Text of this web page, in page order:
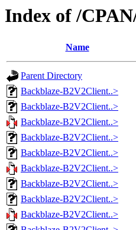
Index of /
Name
Parent Directory
Backblaze-B2V2Client..>
Backblaze-B2V2Client..>
Backblaze-B2V2Client..>
Backblaze-B2V2Client..>
Backblaze-B2V2Client..>
Backblaze-B2V2Client..>
Backblaze-B2V2Client..>
Backblaze-B2V2Client..>
Backblaze-B2V2Client..>